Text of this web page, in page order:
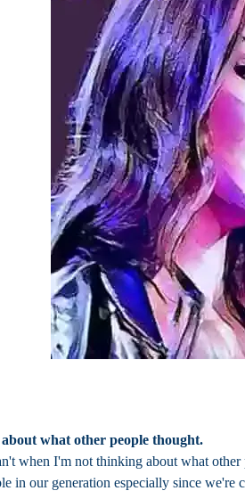
what other people thought.
when I'm not thinking about what
in our generation especially since we're